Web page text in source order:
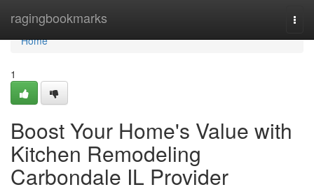
ragingbookmarks
Home
Home
1
Boost Your Home's Value with
Kitchen Remodeling
Carbondale IL Provider